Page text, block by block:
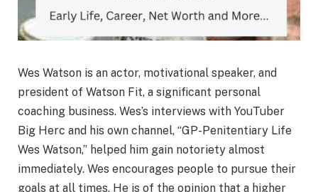
Wes Watson is an actor, motivational speaker, and
president of Watson Fit, a significant personal
coaching business. Wes’s interviews with YouTuber
Big Herc and his own channel, “GP-Penitentiary Life
Wes Watson,” helped him gain notoriety almost
immediately. Wes encourages people to pursue their
goals at all times. He is of the opinion that a higher